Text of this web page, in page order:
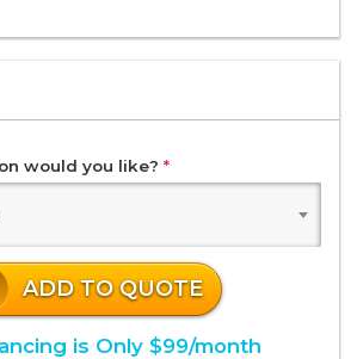
would you like? *
ADD TO QUOTE
is Only $99/month